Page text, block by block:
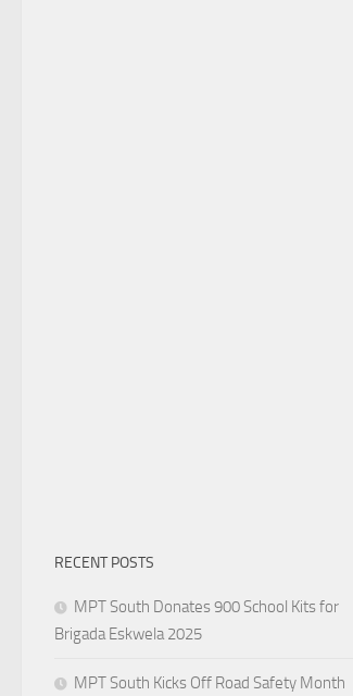
RECENT POSTS
MPT South Donates 900 School Kits for
Brigada Eskwela 2025
MPT South Kicks Off Road Safety Month